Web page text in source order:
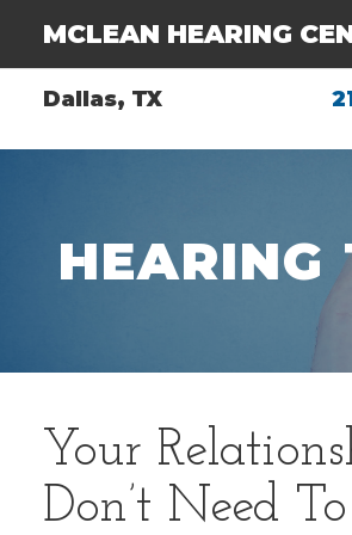
Dallas, TX
MCLEAN HEARING
HEARING
Your
Don’t Need